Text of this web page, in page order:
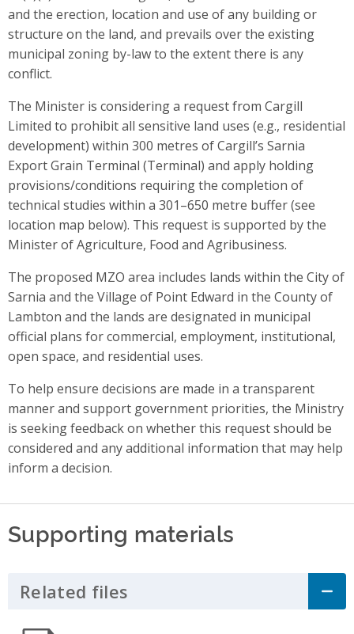
and the erection, location and use of any building or
structure on the land, and prevails over the existing
municipal zoning by-law to the extent there is any
conflict.
The Minister is considering a request from Cargill
Limited to prohibit all sensitive land uses (e.g., residential
development) within 300 metres of Cargill’s Sarnia
Export Grain Terminal (Terminal) and apply holding
provisions/conditions requiring the completion of
technical studies within a 301–650 metre buffer (see
location map below). This request is supported by the
Minister of Agriculture, Food and Agribusiness.
The proposed MZO area includes lands within the City of
Sarnia and the Village of Point Edward in the County of
Lambton and the lands are designated in municipal
official plans for commercial, employment, institutional,
open space, and residential uses.
To help ensure decisions are made in a transparent
manner and support government priorities, the Ministry
is seeking feedback on whether this request should be
considered and any additional information that may help
inform a decision.
Supporting materials
Related files Click to Expand Accordion